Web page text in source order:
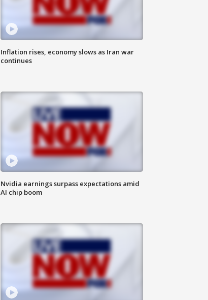
Inflation rises, economy slows as Iran war
continues
Nvidia earnings surpass expectations amid
AI chip boom